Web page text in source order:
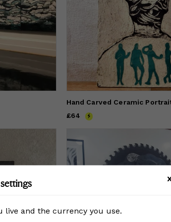
Hand Carved Ceramic
Price£64
£64
live and the currency you use.